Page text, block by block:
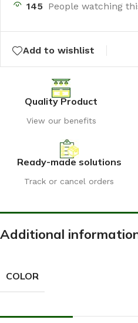
145 People watching
Add to wishlist
Quality Product
View our benefits
Ready-made solutions
Track or cancel orders
Additional
COLOR